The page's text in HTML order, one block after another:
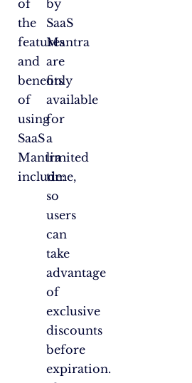
of
the
features
and
benefits
of
using
SaaS
Mantra
include:
by
SaaS
Mantra
are
only
available
for
a
limited
time,
so
users
can
take
advantage
of
exclusive
discounts
before
expiration.